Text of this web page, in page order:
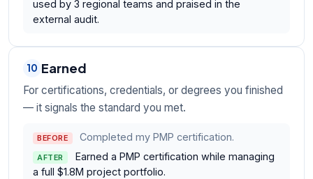
used by 3 regional teams and praised in the
external audit.
10 Earned
For certifications, credentials, or degrees you finished
— it signals the standard you met.
BEFORE Completed my PMP certification.
AFTER
Earned a PMP certification while managing
a full $1.8M project portfolio.